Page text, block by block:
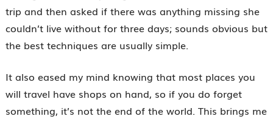
trip and then asked if there was anything missing she
couldn’t live without for three days; sounds obvious but
the best techniques are usually simple.
It also eased my mind knowing that most places you
will travel have shops on hand, so if you do forget
something, it’s not the end of the world. This brings me